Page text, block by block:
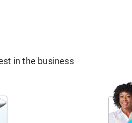
in the business